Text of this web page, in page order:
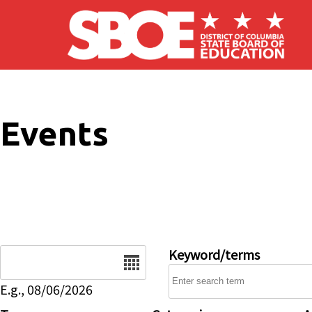
Skip to main content
Events
E.g., 08/06/2026
Keyword/terms